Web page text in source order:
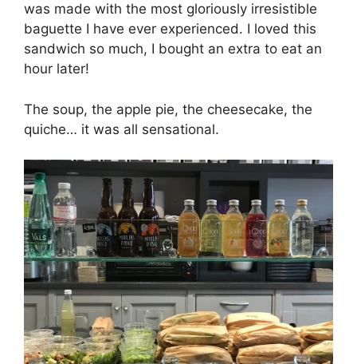
was made with the most gloriously irresistible
baguette I have ever experienced. I loved this
sandwich so much, I bought an extra to eat an
hour later!
The soup, the apple pie, the cheesecake, the
quiche… it was all sensational.